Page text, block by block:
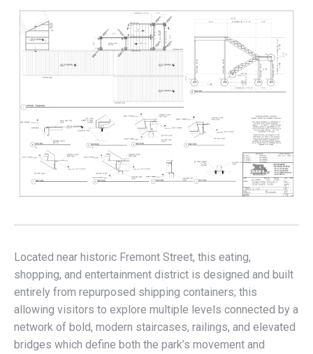
Located near historic Fremont Street, this eating,
shopping, and entertainment district is designed and built
entirely from repurposed shipping containers; this
allowing visitors to explore multiple levels connected by a
network of bold, modern staircases, railings, and elevated
bridges which define both the park’s movement and